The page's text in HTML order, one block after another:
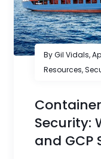
By Gil Vidals,
Resources,
Security:
and GCP